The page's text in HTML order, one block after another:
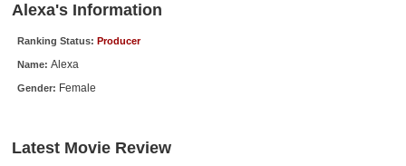
Meet Members
Alexa's Information
Ranking Status: Producer
Name: Alexa
Gender: Female
Latest Movie Review